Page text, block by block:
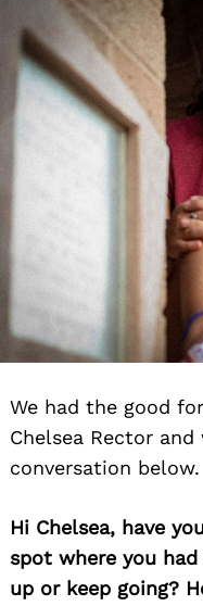
We had the good
Chelsea Rector and
conversation below.
Hi Chelsea, have
spot where you
up or keep going?